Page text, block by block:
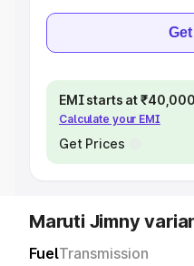
EMI starts at
Calculate your EMI
Get Prices
Maruti Jimny
FuelTransmission